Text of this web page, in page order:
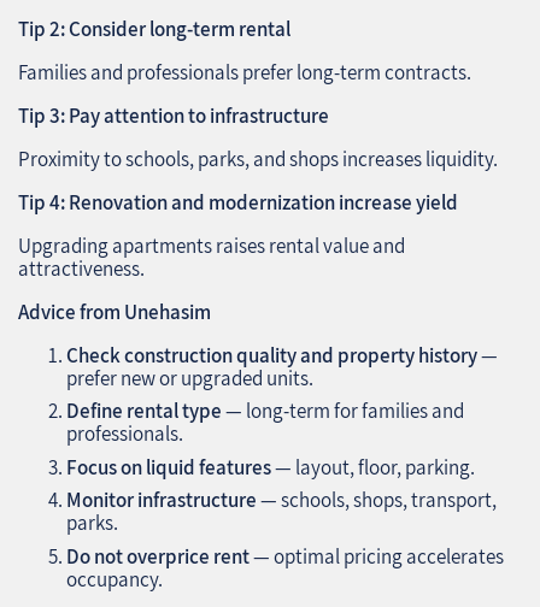
Tip 2: Consider long-term rental
Families and professionals prefer long-term contracts.
Tip 3: Pay attention to infrastructure
Proximity to schools, parks, and shops increases liquidity.
Tip 4: Renovation and modernization increase yield
Upgrading apartments raises rental value and
attractiveness.
Advice from Unehasim
Check construction quality and property history—
prefer new or upgraded units.
Define rental type— long-term for families and
professionals.
Focus on liquid features— layout, floor, parking.
Monitor infrastructure— schools, shops, transport,
parks.
Do not overprice rent— optimal pricing accelerates
occupancy.